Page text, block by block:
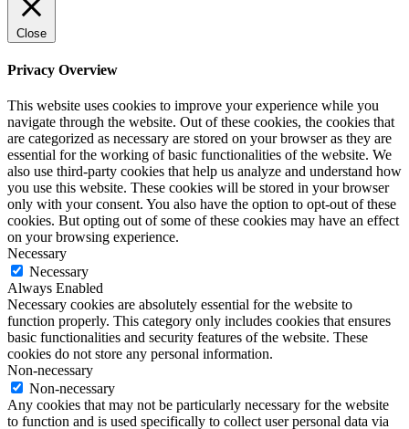
Close
Privacy Overview
This website uses cookies to improve your experience while you
navigate through the website. Out of these cookies, the cookies that
are categorized as necessary are stored on your browser as they are
essential for the working of basic functionalities of the website. We
also use third-party cookies that help us analyze and understand how
you use this website. These cookies will be stored in your browser
only with your consent. You also have the option to opt-out of these
cookies. But opting out of some of these cookies may have an effect
on your browsing experience.
Necessary
Necessary
Always Enabled
Necessary cookies are absolutely essential for the website to
function properly. This category only includes cookies that ensures
basic functionalities and security features of the website. These
cookies do not store any personal information.
Non-necessary
Non-necessary
Any cookies that may not be particularly necessary for the website
to function and is used specifically to collect user personal data via